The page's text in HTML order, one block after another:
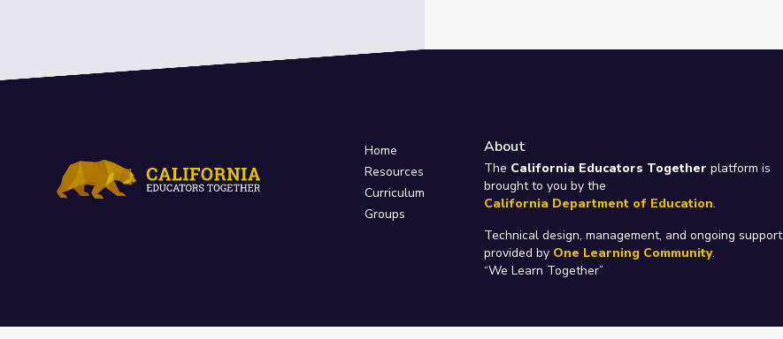
Home
Resources
Curriculum
Groups
About
The California Educators Together platform is
brought to you by the
California Department of Education.
Technical design, management, and ongoing support
provided by One Learning Community.
“We Learn Together”